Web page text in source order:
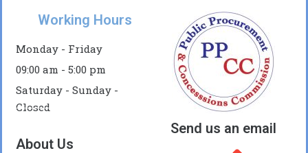
Working Hours
Monday - Friday
09:00 am - 5:00 pm
Saturday - Sunday -
Closed
About Us
Send us an email